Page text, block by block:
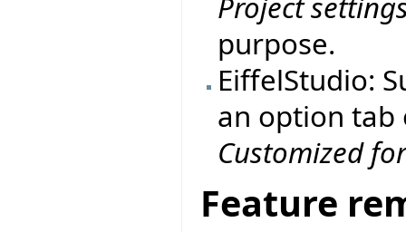
purpose.
EiffelStudio:
an option
Customized
Feature